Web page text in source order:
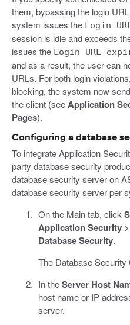
them, bypassing the login
system issues the Login
session is idle and exceeds
issues the Login URL
and as a result, the user can
URLs. For both login
blocking, the system now
the client (seeApplication
Pages).
Configuring a database
To integrate Application
party database security
database security server on
database security server per
On the Main tab, click
Application Security>
Database Security.
The Database
In theServer Host
host name or IP
server.